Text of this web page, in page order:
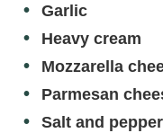
Garlic
Heavy cream
Mozzarella
Parmesan
Salt and pepper